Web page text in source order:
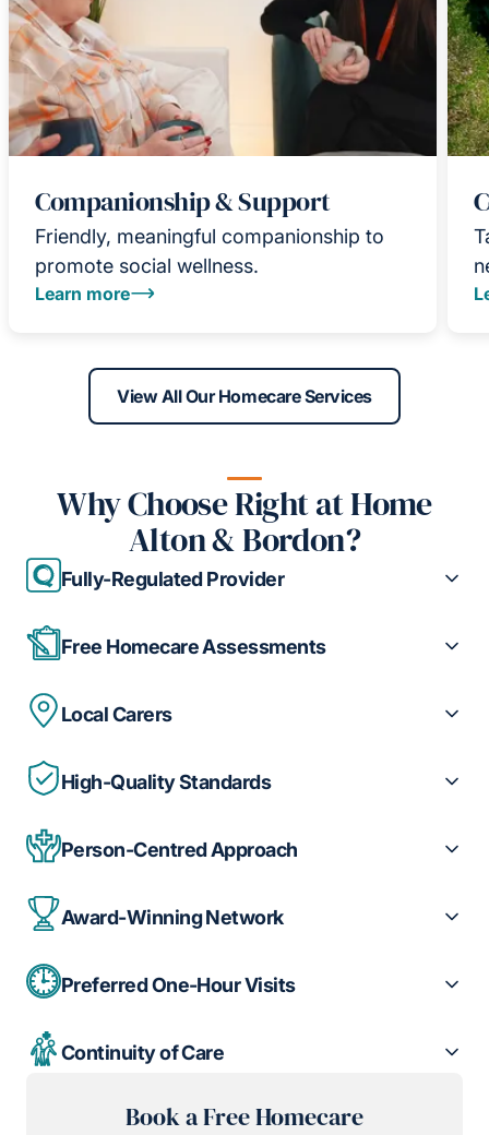
Companionship & Support
Friendly, meaningful companionship to
promote social wellness.
Learn more
View All Our Homecare Services
Why Choose Right at Home
Alton & Bordon?
Fully-Regulated Provider
Free Homecare Assessments
Local Carers
High-Quality Standards
Person-Centred Approach
Award-Winning Network
Preferred One-Hour Visits
Continuity of Care
Book a Free Homecare